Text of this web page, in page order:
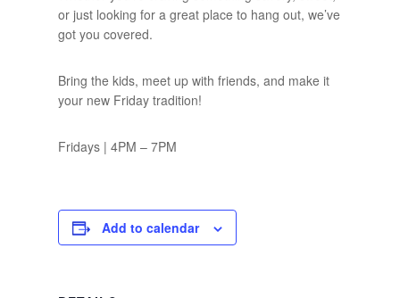
or just looking for a great place to hang out, we’ve
got you covered.
Bring the kids, meet up with friends, and make it
your new Friday tradition!
Fridays | 4PM – 7PM
Add to calendar